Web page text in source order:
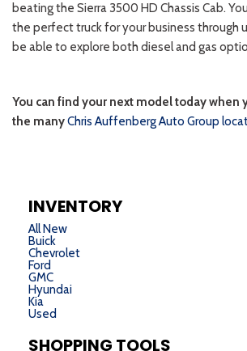
INVENTORY
All New
Buick
Chevrolet
Ford
GMC
Hyundai
Kia
Used
SHOPPING TOOLS